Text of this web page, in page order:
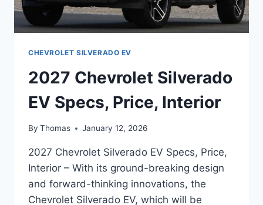
CHEVROLET SILVERADO EV
2027 Chevrolet Silverado
EV Specs, Price, Interior
By Thomas January 12, 2026
2027 Chevrolet Silverado EV Specs, Price,
Interior – With its ground-breaking design
and forward-thinking innovations, the
Chevrolet Silverado EV, which will be